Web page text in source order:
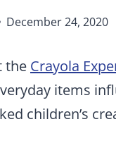
December 24, 2020
the Crayola
items
children’s